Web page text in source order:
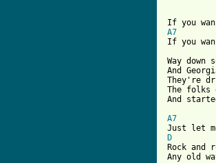
A7
If you
Way
And
They're
The folks
And
A7
D
Rock and
Any old